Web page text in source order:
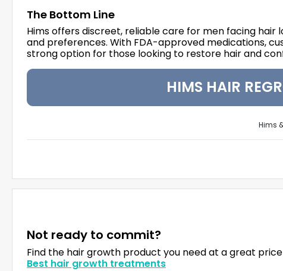
The Bottom Line
Hims offers discreet, reliable care for men facing
and preferences. With FDA-approved medications,
strong option for those looking to restore hair and
HIMS HAIR
Hims
Not ready to commit?
Find the hair growth product you need at a great
Best hair growth treatments